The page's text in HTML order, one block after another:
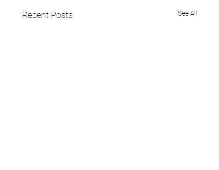
Recent Posts See All